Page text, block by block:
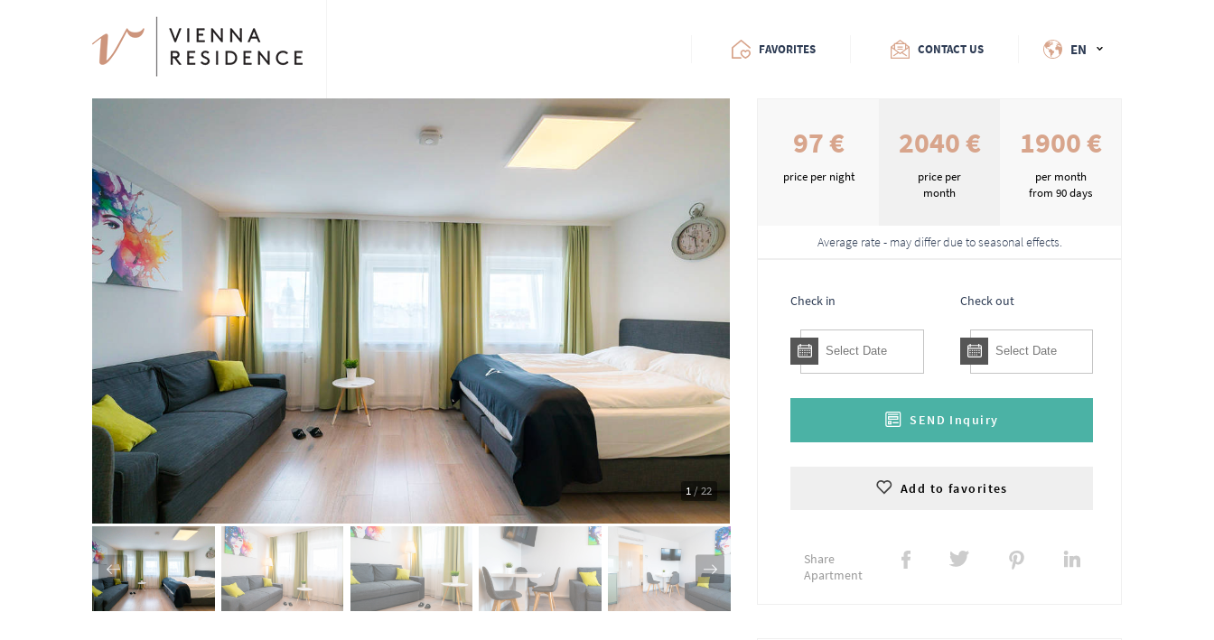
FAVORITES CONTACT US EN
1 / 22
97 €
price per night
2040 €
price per
month
1900 €
per month
from 90 days
Average rate - may differ due to seasonal effects.
Check in Check out
SEND Inquiry
Add to favorites
Share
Apartment